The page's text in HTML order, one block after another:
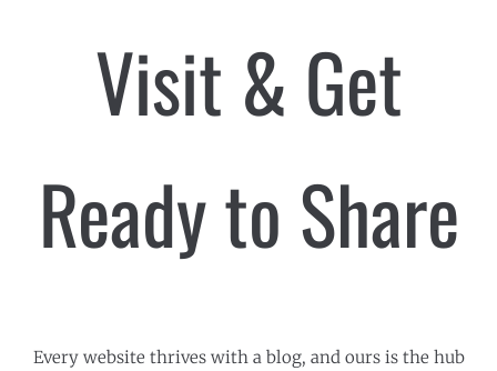
Visit & Get
Ready to Share
Every website thrives with a blog, and ours is the hub